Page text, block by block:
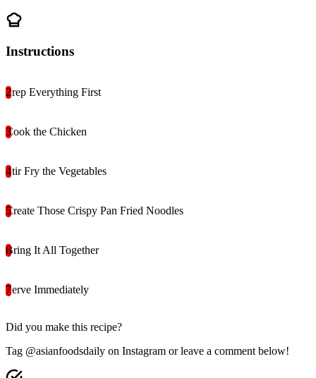
Instructions
Prep Everything First
Cook the Chicken
Stir Fry the Vegetables
Create Those Crispy Pan Fried Noodles
Bring It All Together
Serve Immediately
Did you make this recipe?
Tag @asianfoodsdaily on Instagram or leave a comment below!